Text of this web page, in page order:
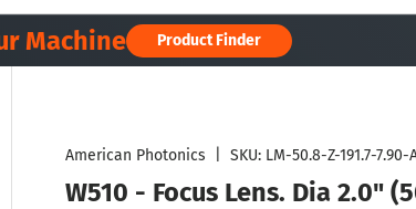
Machine Product Finder
American Photonics |SKU: LM-50.8-Z-191.7-7.90-
W510 - Focus Lens. Dia 2.0"